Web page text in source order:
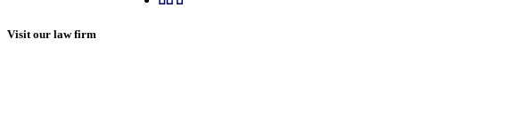
Visit our law firm